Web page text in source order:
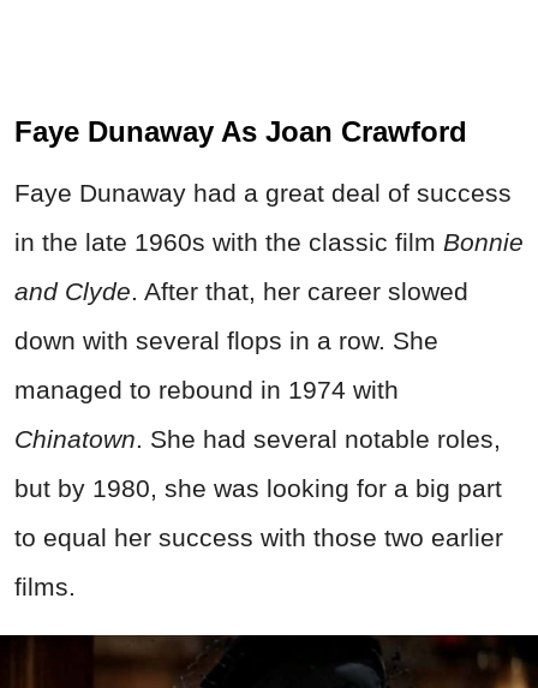
Faye Dunaway As Joan Crawford
Faye Dunaway had a great deal of success
in the late 1960s with the classic film Bonnie
and Clyde. After that, her career slowed
down with several flops in a row. She
managed to rebound in 1974 with
Chinatown. She had several notable roles,
but by 1980, she was looking for a big part
to equal her success with those two earlier
films.